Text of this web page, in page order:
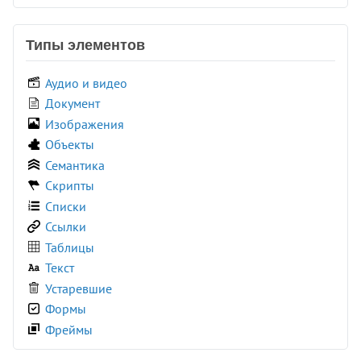
<colgroup>
<comment>
<datalist>
<dd>
<del>
<details>
<dfn>
<dialog>
<dir>
<div>
<dl>
<dt>
<em>
<embed>
Типы элементов
Аудио и видео
Документ
Изображения
Объекты
Семантика
Скрипты
Списки
Ссылки
Таблицы
Текст
Устаревшие
Формы
Фреймы